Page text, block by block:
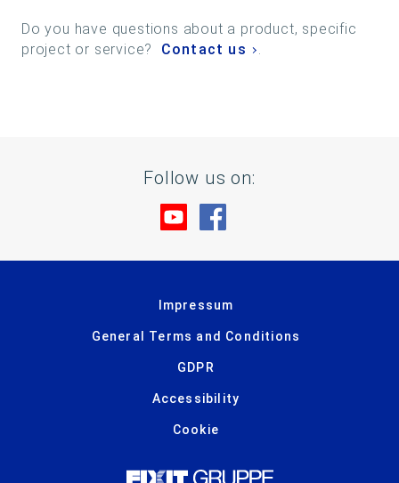
Do you have questions about a product, specific
project or service? Contact us .
Follow us on:
Visit us at YouTube
Impressum
General Terms and Conditions
GDPR
Accessibility
Cookie